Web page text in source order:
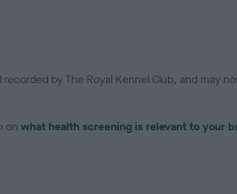
by The Royal Kennel Club, and may
on what health screening is relevant to your